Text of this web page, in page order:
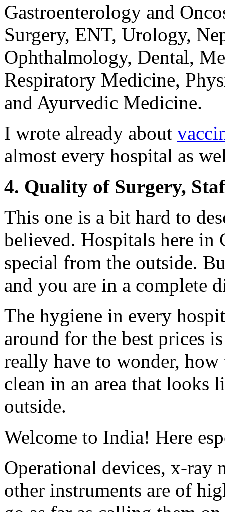
Gastroenterology and
Surgery, ENT, Urology,
Ophthalmology, Dental,
Respiratory Medicine,
and Ayurvedic Medicine.
I wrote already about
almost every hospital as
4. Quality of Surgery,
This one is a bit hard to
believed. Hospitals here in
special from the outside.
and you are in a complete
The hygiene in every
around for the best prices
really have to wonder,
clean in an area that looks
outside.
Welcome to India! Here
Operational devices, x-ray
other instruments are of